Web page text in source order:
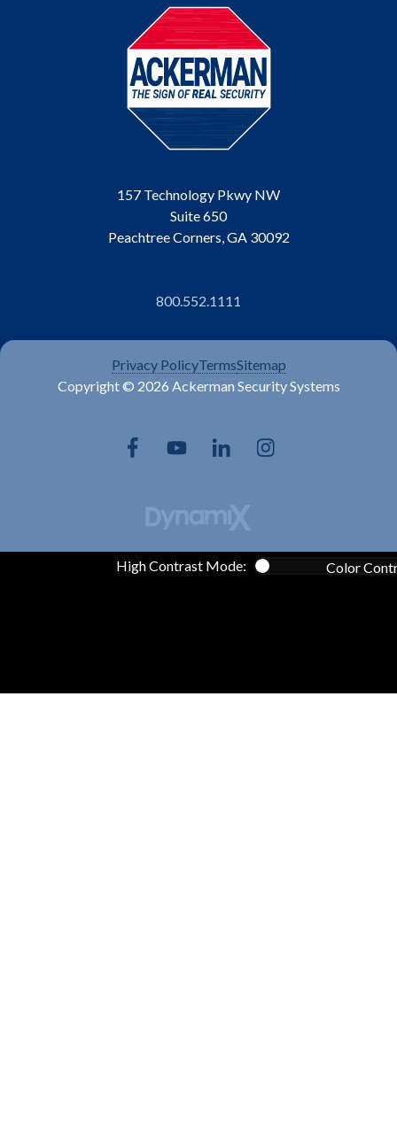
157 Technology Pkwy NW
Suite 650
Peachtree Corners, GA 30092
800.552.1111
Privacy PolicyTermsSitemap
Copyright © 2026 Ackerman Security Systems
High Contrast Mode: Color